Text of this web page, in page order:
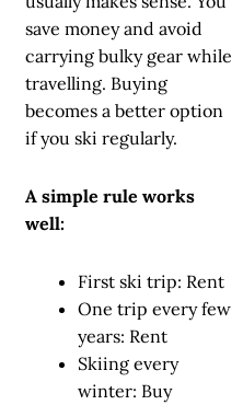
save money and avoid
carrying bulky gear while
travelling. Buying
becomes a better option
if you ski regularly.
A simple rule works
well:
First ski trip: Rent
One trip every few
years: Rent
Skiing every
winter: Buy